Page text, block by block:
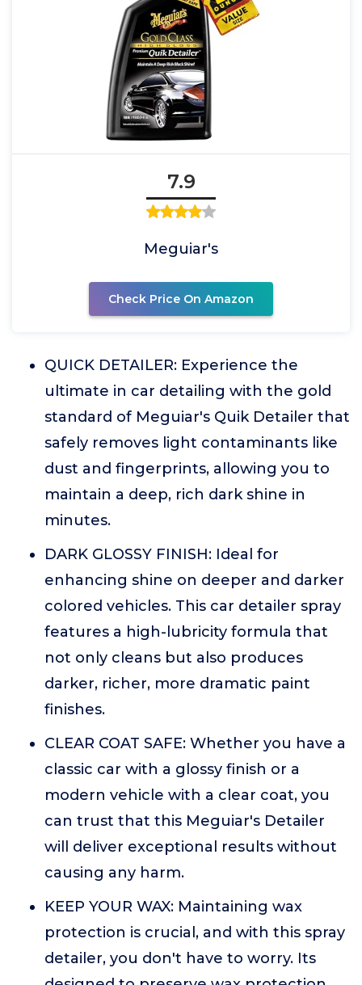
7.9
Meguiar's
Check Price On Amazon
QUICK DETAILER: Experience the
ultimate in car detailing with the gold
standard of Meguiar's Quik Detailer that
safely removes light contaminants like
dust and fingerprints, allowing you to
maintain a deep, rich dark shine in
minutes.
DARK GLOSSY FINISH: Ideal for
enhancing shine on deeper and darker
colored vehicles. This car detailer spray
features a high-lubricity formula that
not only cleans but also produces
darker, richer, more dramatic paint
finishes.
CLEAR COAT SAFE: Whether you have a
classic car with a glossy finish or a
modern vehicle with a clear coat, you
can trust that this Meguiar's Detailer
will deliver exceptional results without
causing any harm.
KEEP YOUR WAX: Maintaining wax
protection is crucial, and with this spray
detailer, you don't have to worry. Its